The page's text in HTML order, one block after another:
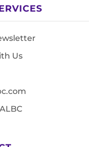
Us